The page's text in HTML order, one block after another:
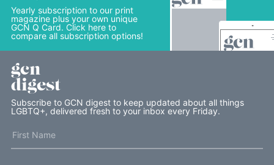
Yearly subscription to our print
magazine plus your own unique
GCN Q Card. Click here to
compare all subscription options!
gcn
digest
Subscribe to GCN digest to keep updated about all things
LGBTQ+, delivered fresh to your inbox every Friday.